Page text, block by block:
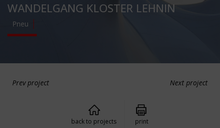
WANDELGANG KLOSTER LEHNIN
Pneu
Prev project Next project
back to projects print